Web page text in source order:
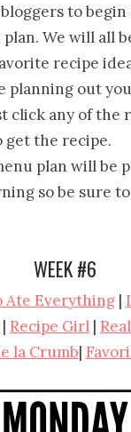
to begin
We will all
recipe
planning out
click any of the
get the recipe.
plan will be
so be sure
WEEK #6
Ate Everything|
| Recipe Girl |
la Crumb|